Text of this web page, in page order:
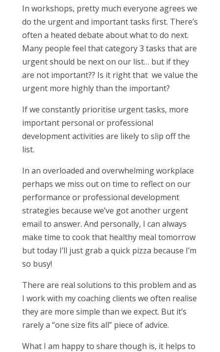
In workshops, pretty much everyone agrees we
do the urgent and important tasks first. There’s
often a heated debate about what to do next.
Many people feel that category 3 tasks that are
urgent should be next on our list… but if they
are not important?? Is it right that we value the
urgent more highly than the important?
If we constantly prioritise urgent tasks, more
important personal or professional
development activities are likely to slip off the
list.
In an overloaded and overwhelming workplace
perhaps we miss out on time to reflect on our
performance or professional development
strategies because we’ve got another urgent
email to answer. And personally, I can always
make time to cook that healthy meal tomorrow
but today I’ll just grab a quick pizza because I’m
so busy!
There are real solutions to this problem and as
I work with my coaching clients we often realise
they are more simple than we expect. But it’s
rarely a “one size fits all” piece of advice.
What I am happy to share though is, it helps to